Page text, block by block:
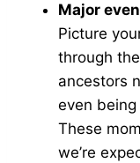
Major
Picture
through
ancestors
even
These
we’re